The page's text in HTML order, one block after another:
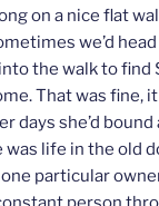
on a nice flat
we’d
the walk to find
That was fine,
days she’d
was life in the old
particular